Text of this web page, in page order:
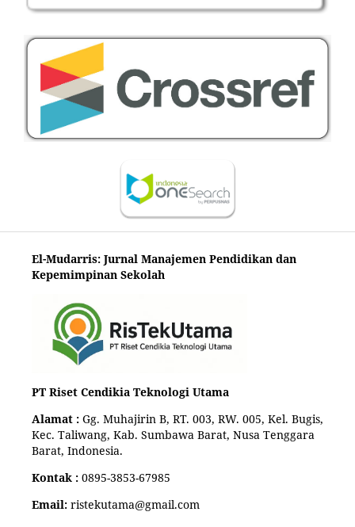
El-Mudarris: Jurnal Manajemen Pendidikan dan
Kepemimpinan Sekolah
PT Riset Cendikia Teknologi Utama
Alamat : Gg. Muhajirin B, RT. 003, RW. 005, Kel. Bugis,
Kec. Taliwang, Kab. Sumbawa Barat, Nusa Tenggara
Barat, Indonesia.
Kontak : 0895-3853-67985
Email:ristekutama@gmail.com